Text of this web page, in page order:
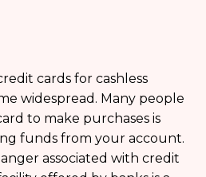
cards for cashless
widespread. Many people
to make purchases is
funds from your account.
associated with credit